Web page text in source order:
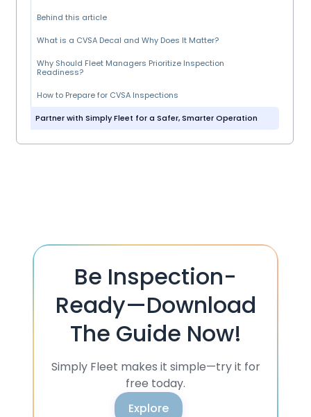
Behind this article
What is a CVSA Decal and Why Does It Matter?
Why Should Fleet Managers Prioritize Inspection
Readiness?
How to Prepare for CVSA Inspections
Partner with Simply Fleet for a Safer, Smarter Operation
Be Inspection-
Ready—Download
The Guide Now!
Simply Fleet makes it simple—try it for
free today.
Explore